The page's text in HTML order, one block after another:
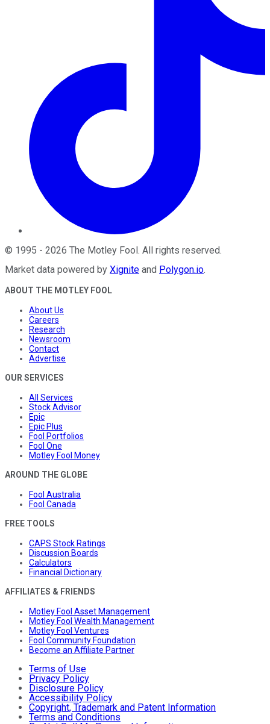
© 1995 - 2026 The Motley Fool . All rights reserved.
Market data powered by Xignite and Polygon.io.
ABOUT THE MOTLEY FOOL
About Us
Careers
Research
Newsroom
Contact
Advertise
OUR SERVICES
All Services
Stock Advisor
Epic
Epic Plus
Fool Portfolios
Fool One
Motley Fool Money
AROUND THE GLOBE
Fool Australia
Fool Canada
FREE TOOLS
CAPS Stock Ratings
Discussion Boards
Calculators
Financial Dictionary
AFFILIATES & FRIENDS
Motley Fool Asset Management
Motley Fool Wealth Management
Motley Fool Ventures
Fool Community Foundation
Become an Affiliate Partner
Terms of Use
Privacy Policy
Disclosure Policy
Accessibility Policy
Copyright, Trademark and Patent Information
Terms and Conditions